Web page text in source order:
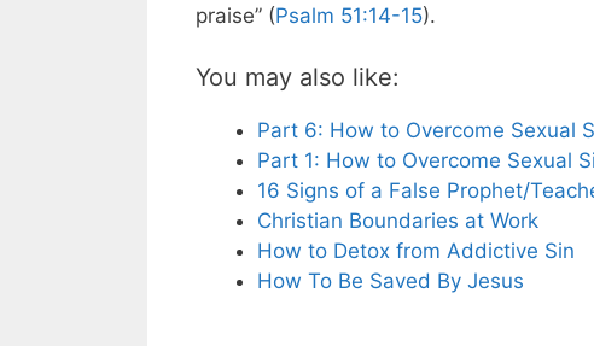
praise” (Psalm 51:14-15).
You may also like:
Part 6: How to Overcome Sexual
Part 1: How to Overcome Sexual
16 Signs of a False Prophet/
Christian Boundaries at Work
How to Detox from Addictive Sin
How To Be Saved By Jesus